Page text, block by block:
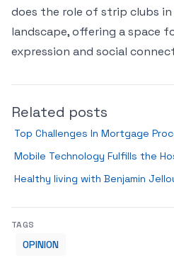
does the role of strip clubs in
landscape, offering a space
expression and social
Related posts
Top Challenges In Mortgage
Mobile Technology Fulfills the
Healthy living with Benjamin
TAGS
OPINION